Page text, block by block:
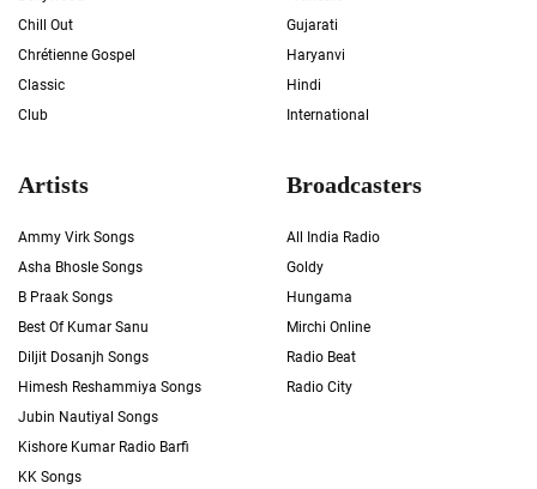
Chill Out
Chrétienne Gospel
Classic
Club
Gujarati
Haryanvi
Hindi
International
Artists
Ammy Virk Songs
Asha Bhosle Songs
B Praak Songs
Best Of Kumar Sanu
Diljit Dosanjh Songs
Himesh Reshammiya Songs
Jubin Nautiyal Songs
Kishore Kumar Radio Barfi
KK Songs
Broadcasters
All India Radio
Goldy
Hungama
Mirchi Online
Radio Beat
Radio City